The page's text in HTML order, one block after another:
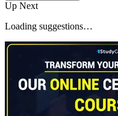
Up Next
Loading suggestions…